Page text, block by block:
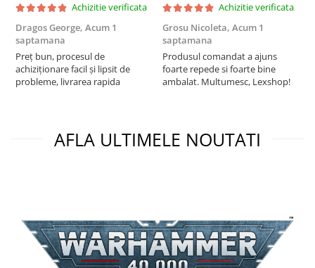
Achizitie verificata
Dragos George, Acum 1
saptamana
Preț bun, procesul de
achiziționare facil și lipsit de
probleme, livrarea rapida
Achizitie verificata
Grosu Nicoleta, Acum 1
saptamana
Produsul comandat a ajuns
foarte repede si foarte bine
ambalat. Multumesc, Lexshop!
AFLA ULTIMELE NOUTATI